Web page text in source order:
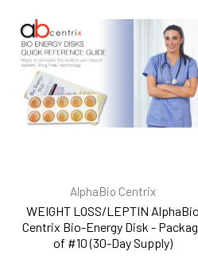
AlphaBio Centrix
WEIGHT LOSS/LEPTIN AlphaBio
Centrix Bio-Energy Disk -
of #10 (30-Day Supply)